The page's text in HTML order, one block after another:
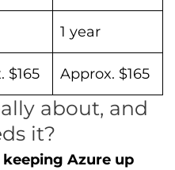
1 year
$165 Approx. $165
about, and
it?
keeping Azure up